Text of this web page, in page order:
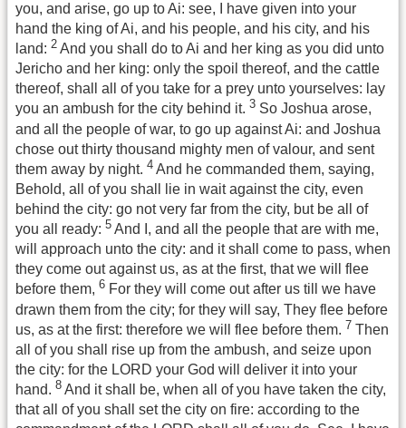
you, and arise, go up to Ai: see, I have given into your
hand the king of Ai, and his people, and his city, and his
land: 2 And you shall do to Ai and her king as you did unto
Jericho and her king: only the spoil thereof, and the cattle
thereof, shall all of you take for a prey unto yourselves: lay
you an ambush for the city behind it. 3 So Joshua arose,
and all the people of war, to go up against Ai: and Joshua
chose out thirty thousand mighty men of valour, and sent
them away by night. 4 And he commanded them, saying,
Behold, all of you shall lie in wait against the city, even
behind the city: go not very far from the city, but be all of
you all ready: 5 And I, and all the people that are with me,
will approach unto the city: and it shall come to pass, when
they come out against us, as at the first, that we will flee
before them, 6 For they will come out after us till we have
drawn them from the city; for they will say, They flee before
us, as at the first: therefore we will flee before them. 7 Then
all of you shall rise up from the ambush, and seize upon
the city: for the LORD your God will deliver it into your
hand. 8 And it shall be, when all of you have taken the city,
that all of you shall set the city on fire: according to the